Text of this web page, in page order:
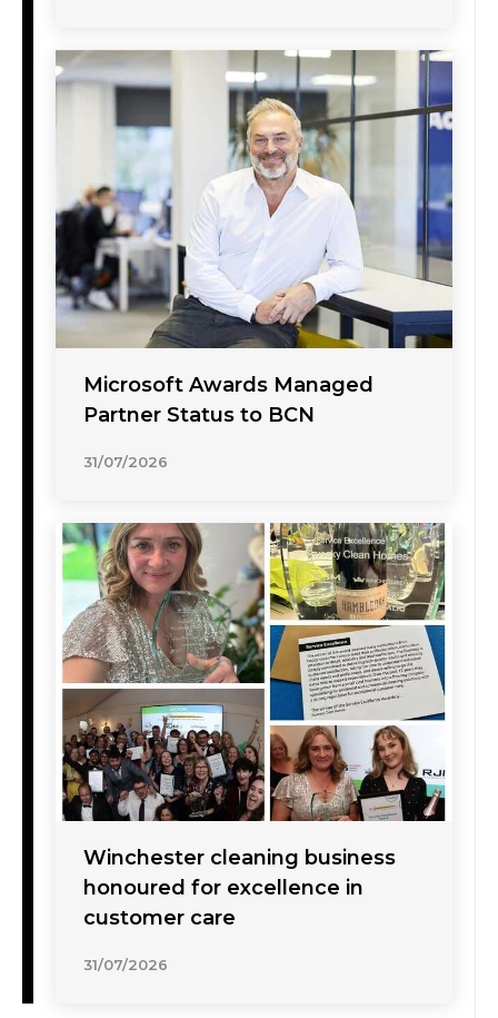
Microsoft Awards Managed
Partner Status to BCN
31/07/2026
Winchester cleaning business
honoured for excellence in
customer care
31/07/2026